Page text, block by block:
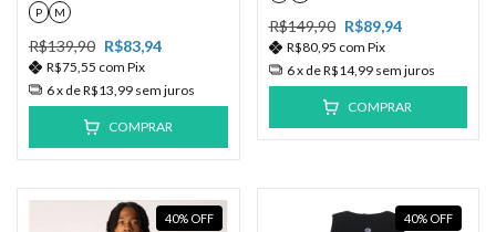
P M
R$139,90 R$83,94
R$75,55 com Pix
6x deR$13,99 sem juros
COMPRAR
R$149,90 R$89,94
R$80,95 com Pix
6x deR$14,99 sem juros
COMPRAR
40% OFF 40% OFF